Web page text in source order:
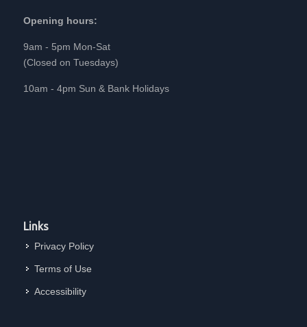
Opening hours:
9am - 5pm Mon-Sat
(Closed on Tuesdays)
10am - 4pm Sun & Bank Holidays
Links
Privacy Policy
Terms of Use
Accessibility